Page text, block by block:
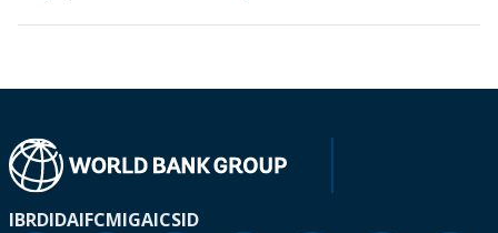
IBRDIDAIFCMIGAICSID